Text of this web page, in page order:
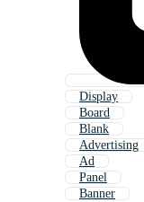
Display
Board
Blank
Advertising
Ad
Panel
Banner